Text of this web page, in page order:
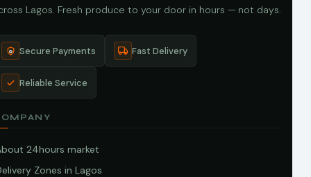
Lagos. Fresh produce to your door in hours — not days.
Secure Payments Fast Delivery
Reliable Service
24hours market
Zones in Lagos